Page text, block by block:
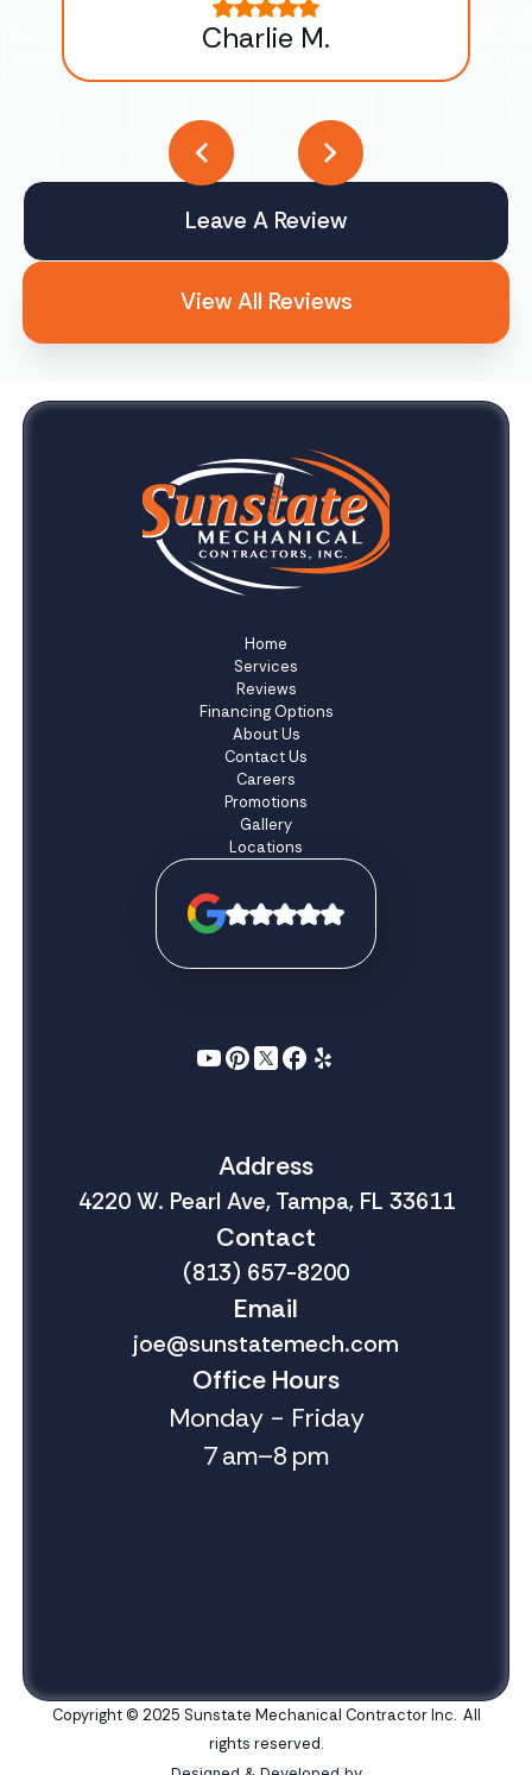
Charlie M.
Leave A Review
View All Reviews
Home
Services
Reviews
Financing Options
About Us
Contact Us
Careers
Promotions
Gallery
Locations
Address
4220 W. Pearl Ave, Tampa, FL 33611
Contact
(813) 657-8200
Email
joe@sunstatemech.com
Office Hours
Monday - Friday
7 am–8 pm
Copyright © 2025 Sunstate Mechanical Contractor Inc. All
rights reserved.